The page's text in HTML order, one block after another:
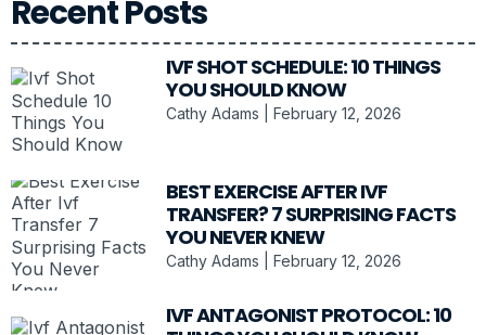
Recent Posts
IVF SHOT SCHEDULE: 10 THINGS
YOU SHOULD KNOW
Cathy Adams February 12, 2026
BEST EXERCISE AFTER IVF
TRANSFER? 7 SURPRISING FACTS
YOU NEVER KNEW
Cathy Adams February 12, 2026
IVF ANTAGONIST PROTOCOL: 10